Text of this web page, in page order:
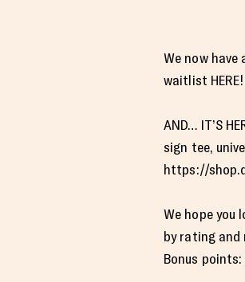
We now have
waitlist
AND… IT’S
sign tee,
https://
We hope you
by rating and
Bonus